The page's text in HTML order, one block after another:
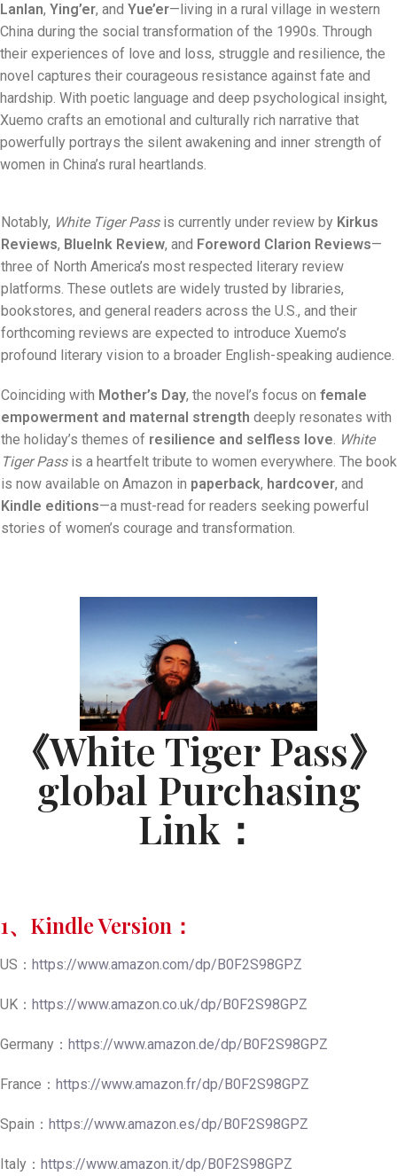
Lanlan, Ying’er, and Yue’er—living in a rural village in western
China during the social transformation of the 1990s. Through
their experiences of love and loss, struggle and resilience, the
novel captures their courageous resistance against fate and
hardship. With poetic language and deep psychological insight,
Xuemo crafts an emotional and culturally rich narrative that
powerfully portrays the silent awakening and inner strength of
women in China’s rural heartlands.
Notably, White Tiger Passis currently under review by Kirkus
Reviews, BlueInk Review, and Foreword Clarion Reviews—
three of North America’s most respected literary review
platforms. These outlets are widely trusted by libraries,
bookstores, and general readers across the U.S., and their
forthcoming reviews are expected to introduce Xuemo’s
profound literary vision to a broader English-speaking audience.
Coinciding with Mother’s Day, the novel’s focus on female
empowerment and maternal strength deeply resonates with
the holiday’s themes of resilience and selfless love. White
Tiger Passis a heartfelt tribute to women everywhere. The book
is now available on Amazon in paperback, hardcover, and
Kindle editions—a must-read for readers seeking powerful
stories of women’s courage and transformation.
《White Tiger Pass》
global Purchasing
Link：
1、Kindle Version：
US： https://www.amazon.com/dp/B0F2S98GPZ
UK： https://www.amazon.co.uk/dp/B0F2S98GPZ
Germany： https://www.amazon.de/dp/B0F2S98GPZ
France： https://www.amazon.fr/dp/B0F2S98GPZ
Spain： https://www.amazon.es/dp/B0F2S98GPZ
Italy： https://www.amazon.it/dp/B0F2S98GPZ